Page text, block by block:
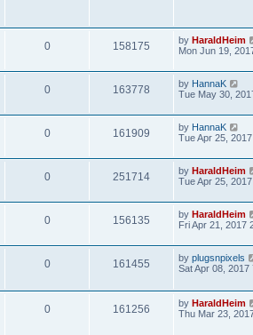
0 158175 by HaraldHeim
Mon Jun 19,
0 163778 by HannaK
Tue May 30,
0 161909 by HannaK
Tue Apr 25,
0 251714 by HaraldHeim
Tue Apr 25,
0 156135 by HaraldHeim
Fri Apr 21, 2017
0 161455 by plugsnpixels
Sat Apr 08, 2017
0 161256 by HaraldHeim
Thu Mar 23,